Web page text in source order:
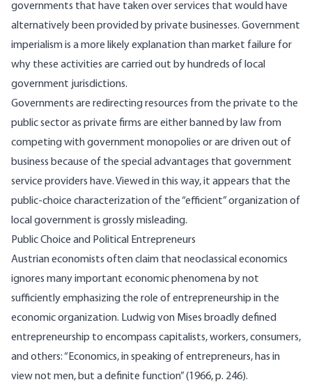
governments that have taken over services that would have
alternatively been provided by private businesses. Government
imperialism is a more likely explanation than market failure for
why these activities are carried out by hundreds of local
government jurisdictions.
Governments are redirecting resources from the private to the
public sector as private firms are either banned by law from
competing with government monopolies or are driven out of
business because of the special advantages that government
service providers have. Viewed in this way, it appears that the
public-choice characterization of the “efficient” organization of
local government is grossly misleading.
Public Choice and Political Entrepreneurs
Austrian economists often claim that neoclassical economics
ignores many important economic phenomena by not
sufficiently emphasizing the role of entrepreneurship in the
economic organization. Ludwig von Mises broadly defined
entrepreneurship to encompass capitalists, workers, consumers,
and others: “Economics, in speaking of entrepreneurs, has in
view not men, but a definite function” (1966, p. 246).